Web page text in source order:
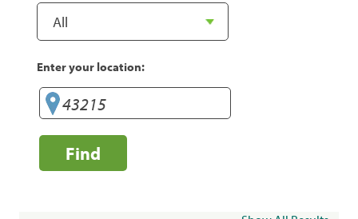
Enter your location:
Find